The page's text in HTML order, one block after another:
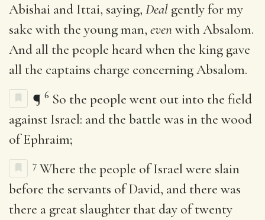
Abishai and Ittai, saying, Deal gently for my
sake with the young man, evenwith Absalom.
And all the people heard when the king gave
all the captains charge concerning Absalom.
¶ 6 So the people went out into the field
against Israel: and the battle was in the wood
of Ephraim;
7 Where the people of Israel were slain
before the servants of David, and there was
there a great slaughter that day of twenty